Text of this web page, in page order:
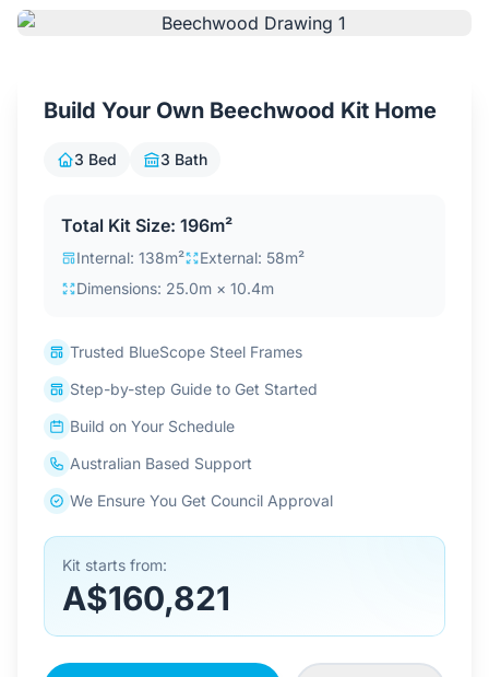
Blog
4.6
Build Your Own Beechwood Kit Home
3 Bed 3 Bath
Total Kit Size: 196m²
Internal: 138m²
External: 58m²
Dimensions: 25.0m × 10.4m
Trusted BlueScope Steel Frames
Step-by-step Guide to Get Started
Build on Your Schedule
Australian Based Support
We Ensure You Get Council Approval
Kit starts from:
A$160,821